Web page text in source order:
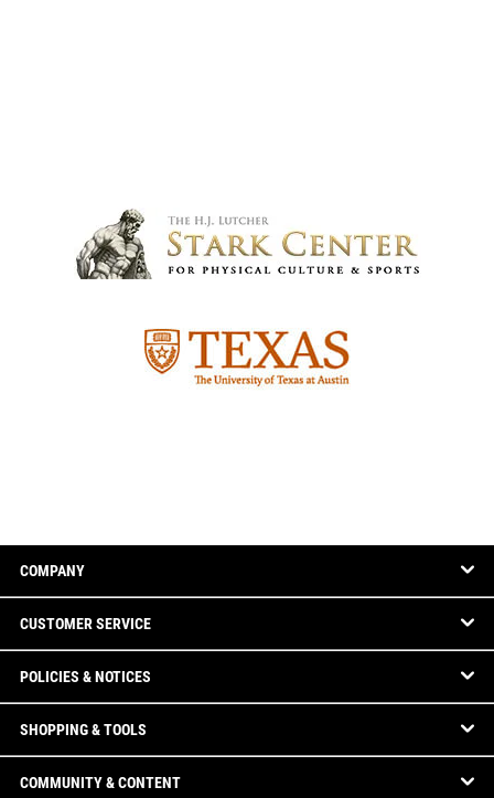
COMPANY
CUSTOMER SERVICE
POLICIES & NOTICES
SHOPPING & TOOLS
COMMUNITY & CONTENT